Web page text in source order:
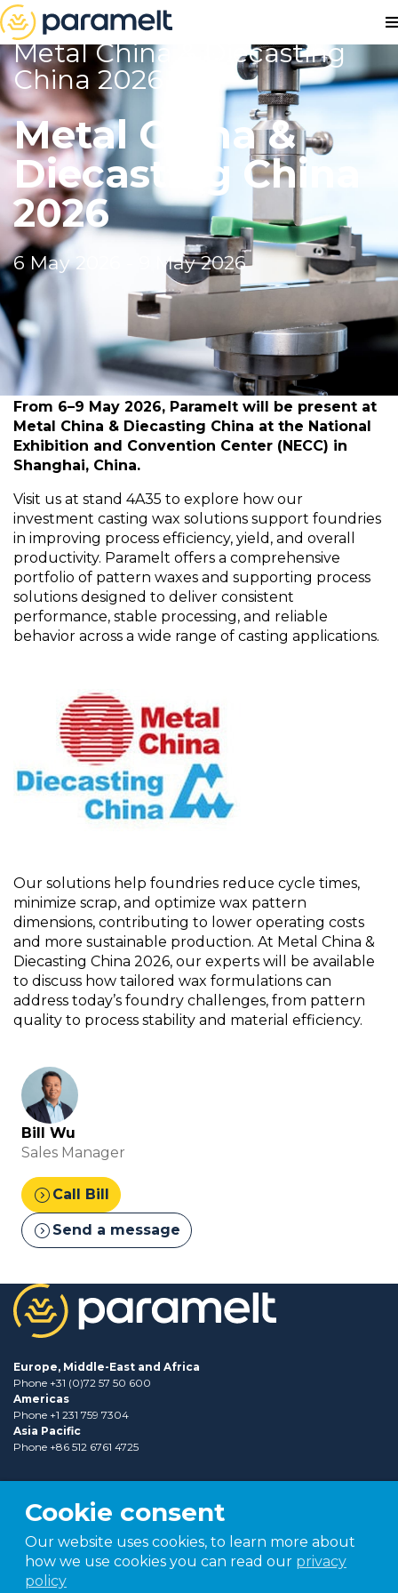
Metal China & Diecasting
China 2026
Metal China &
Diecasting China
2026
6 May 2026 - 9 May 2026
From 6–9 May 2026, Paramelt will be present at
Metal China & Diecasting China at the National
Exhibition and Convention Center (NECC) in
Shanghai, China.
Visit us at stand 4A35 to explore how our
investment casting wax solutions support foundries
in improving process efficiency, yield, and overall
productivity. Paramelt offers a comprehensive
portfolio of pattern waxes and supporting process
solutions designed to deliver consistent
performance, stable processing, and reliable
behavior across a wide range of casting applications.
Our solutions help foundries reduce cycle times,
minimize scrap, and optimize wax pattern
dimensions, contributing to lower operating costs
and more sustainable production. At Metal China &
Diecasting China 2026, our experts will be available
to discuss how tailored wax formulations can
address today’s foundry challenges, from pattern
quality to process stability and material efficiency.
Bill Wu
Sales Manager
expand_circle_right Call Bill
expand_circle_right Send a message
Europe, Middle-East and Africa
Phone +31 (0)72 57 50 600
Americas
Phone +1 231 759 7304
Asia Pacific
Phone +86 512 6761 4725
Part ofTER group
Cookie consent
Our website uses cookies, to learn more about
how we use cookies you can read our privacy
policy